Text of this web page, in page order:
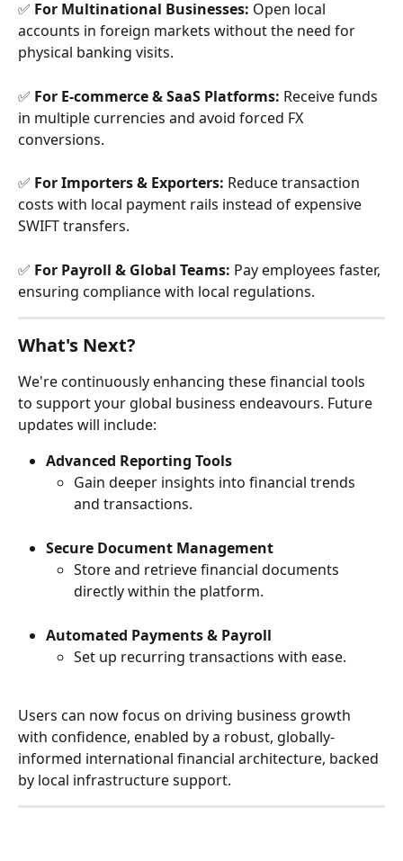
✅ For Multinational Businesses: Open local
accounts in foreign markets without the need for
physical banking visits.
✅ For E-commerce & SaaS Platforms: Receive funds
in multiple currencies and avoid forced FX
conversions.
✅ For Importers & Exporters: Reduce transaction
costs with local payment rails instead of expensive
SWIFT transfers.
✅ For Payroll & Global Teams: Pay employees faster,
ensuring compliance with local regulations.
What's Next?
We're continuously enhancing these financial tools
to support your global business endeavours. Future
updates will include:
Advanced Reporting Tools
Gain deeper insights into financial trends
and transactions.
Secure Document Management
Store and retrieve financial documents
directly within the platform.
Automated Payments & Payroll
Set up recurring transactions with ease.
Users can now focus on driving business growth
with confidence, enabled by a robust, globally-
informed international financial architecture, backed
by local infrastructure support.